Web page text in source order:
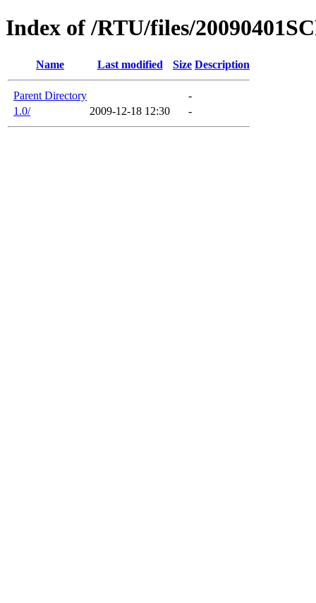
Index of /RTU/files/
Name Last modified Size Description
Parent Directory
-
1.0/
2009-12-18 12:30 -